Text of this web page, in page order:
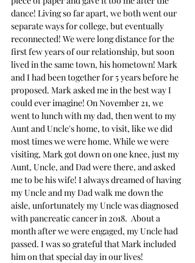
dance! Living so far apart, we both went our
separate ways for college, but eventually
reconnected! We were long distance for the
first few years of our relationship, but soon
lived in the same town, his hometown! Mark
and I had been together for 5 years before he
proposed. Mark asked me in the best way I
could ever imagine! On November 21, we
went to lunch with my dad, then went to my
Aunt and Uncle's home, to visit, like we did
most times we were home. While we were
visiting, Mark got down on one knee, just my
Aunt, Uncle, and Dad were there, and asked
me to be his wife! I always dreamed of having
my Uncle and my Dad walk me down the
aisle, unfortunately my Uncle was diagnosed
with pancreatic cancer in 2018.  About a
month after we were engaged, my Uncle had
passed. I was so grateful that Mark included
him on that special day in our lives!